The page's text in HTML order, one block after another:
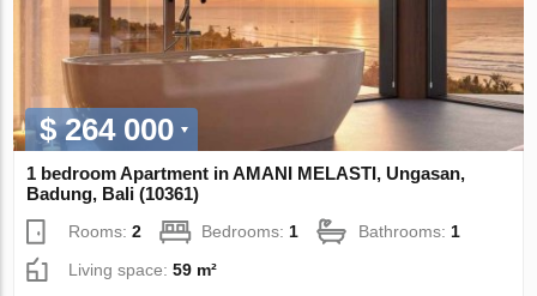
$ 264 000
1 bedroom Apartment in AMANI MELASTI, Ungasan,
Badung, Bali (10361)
Rooms:2 Bedrooms: 1 Bathrooms: 1
Living space:59 m²